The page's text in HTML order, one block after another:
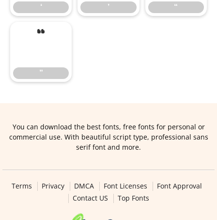
‘ ’ “
”
You can download the best fonts, free fonts for personal or
commercial use. With beautiful script type, professional sans
serif font and more.
Terms Privacy DMCA Font Licenses
Font Approval
Contact US
Top Fonts